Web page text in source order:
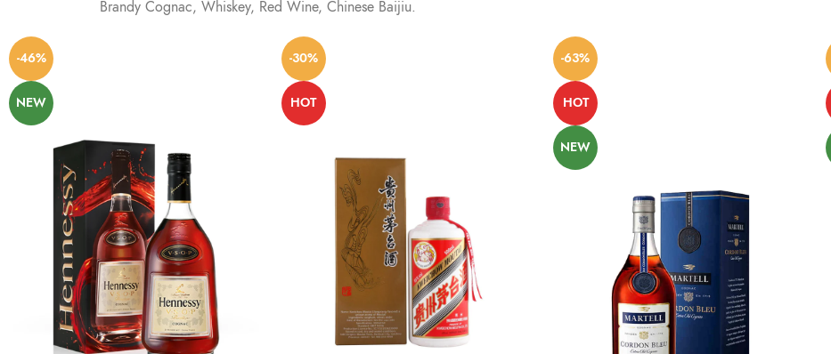
Brandy Cognac, Whiskey, Red Wine, Chinese Baijiu.
-46%
NEW
-30%
HOT
-63%
HOT
NEW